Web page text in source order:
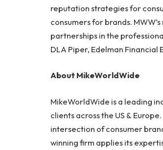
reputation strategies for
consumers for brands.
partnerships in the
DLA Piper, Edelman Financial
About MikeWorldWide
MikeWorldWide is a leading
clients across the US &
intersection of consumer
winning firm applies its